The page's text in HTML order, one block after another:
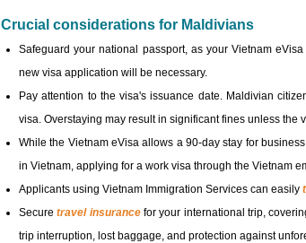
Crucial considerations for Maldivians
Safeguard your national passport, as your Vietnam
new visa application will be necessary.
Pay attention to the visa's issuance date. Maldivian
visa. Overstaying may result in significant fines unless the
While the Vietnam eVisa allows a 90-day stay for
in Vietnam, applying for a work visa through the Vietnam
Applicants using Vietnam Immigration Services can easily
Securetravel insurancefor your international trip,
trip interruption, lost baggage, and protection against